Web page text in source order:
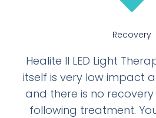
Recovery
Healite II LED Light
itself is very low impact
and there is no
following treatment.